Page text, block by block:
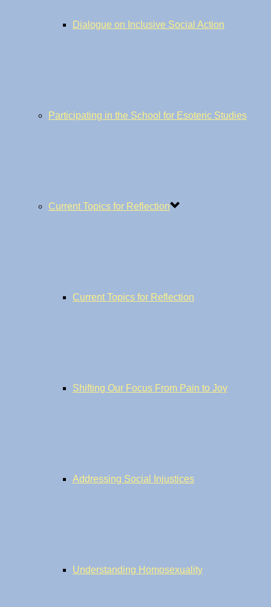
Dialogue on Inclusive Social Action
Participating in the School for Esoteric Studies
Current Topics for Reflection
Current Topics for Reflection
Shifting Our Focus From Pain to Joy
Addressing Social Injustices
Understanding Homosexuality